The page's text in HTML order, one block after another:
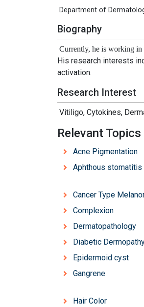
Department of
Biography
Currently, he is working in
His research interests
activation.
Research Interest
Vitiligo, Cytokines,
Relevant Topics
Acne Pigmentation
Aphthous stomatitis
Cancer Type
Complexion
Dermatopathology
Diabetic
Epidermoid cyst
Gangrene
Hair Color